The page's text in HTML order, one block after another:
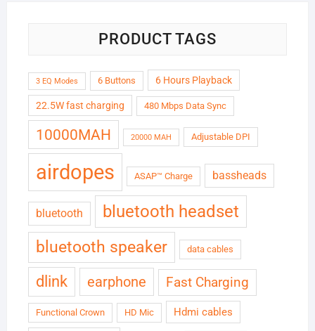
PRODUCT TAGS
3 EQ Modes 6 Buttons 6 Hours Playback
22.5W fast charging 480 Mbps Data Sync
10000MAH 20000 MAH Adjustable DPI
airdopes ASAP™ Charge bassheads
bluetooth bluetooth headset
bluetooth speaker data cables
dlink earphone Fast Charging
Functional Crown HD Mic Hdmi cables